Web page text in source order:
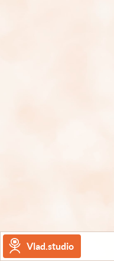
Vlad.studio